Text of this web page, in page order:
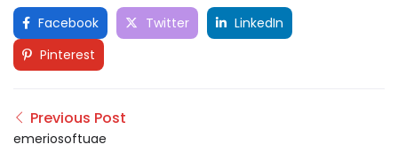
Facebook Twitter
LinkedIn
Pinterest
Previous Post
emeriosoftuae